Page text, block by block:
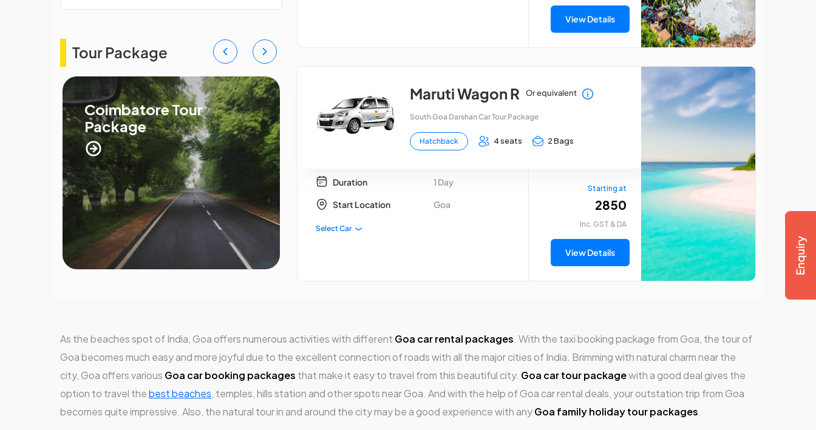
Tour Package
Coimbatore Tour
Package
Goa Tour Package Mumbai Tour Package
View Details
Maruti Wagon R Or equivalent
South Goa Darshan Car Tour Package
Hatchback 4 seats 2 Bags
Duration 1 Day
Start Location Goa
Select Car
Starting at
₹ 2850
Inc. GST & DA
View Details
As the beaches spot of India, Goa offers numerous activities with different Goa car rental packages. With the taxi booking package from Goa, the tour of
Goa becomes much easy and more joyful due to the excellent connection of roads with all the major cities of India. Brimming with natural charm near the
city, Goa offers various Goa car booking packages that make it easy to travel from this beautiful city. Goa car tour packagewith a good deal gives the
option to travel thebest beaches, temples, hills station and other spots near Goa. And with the help of Goa car rental deals, your outstation trip from Goa
becomes quite impressive. Also, the natural tour in and around the city may be a good experience with anyGoa family holiday tour packages.